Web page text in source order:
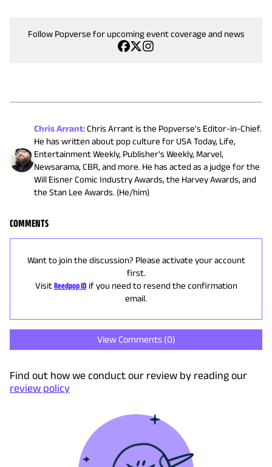
Follow Popverse for upcoming event coverage and news
Chris Arrant:Chris Arrant is the Popverse's Editor-in-Chief.
He has written about pop culture for USA Today, Life,
Entertainment Weekly, Publisher's Weekly, Marvel,
Newsarama, CBR, and more. He has acted as a judge for the
Will Eisner Comic Industry Awards, the Harvey Awards, and
the Stan Lee Awards. (He/him)
COMMENTS
Want to join the discussion? Please activate your account
first.
Visit Reedpop ID if you need to resend the confirmation
email.
View Comments (0)
Find out how we conduct our review by reading our
review policy